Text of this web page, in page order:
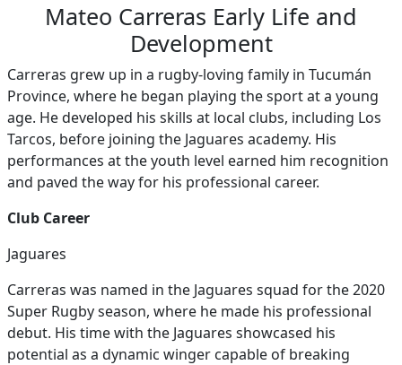
Mateo Carreras Early Life and
Development
Carreras grew up in a rugby-loving family in Tucumán
Province, where he began playing the sport at a young
age. He developed his skills at local clubs, including Los
Tarcos, before joining the Jaguares academy. His
performances at the youth level earned him recognition
and paved the way for his professional career.
Club Career
Jaguares
Carreras was named in the Jaguares squad for the 2020
Super Rugby season, where he made his professional
debut. His time with the Jaguares showcased his
potential as a dynamic winger capable of breaking